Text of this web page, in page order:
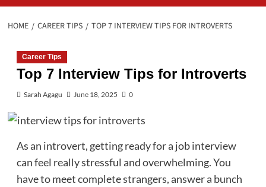
HOME CAREER TIPS TOP 7 INTERVIEW TIPS FOR INTROVERTS
Career Tips
Top 7 Interview Tips for Introverts
Sarah Agagu June 18, 2025 0
As an introvert, getting ready for a job interview
can feel really stressful and overwhelming. You
have to meet complete strangers, answer a bunch